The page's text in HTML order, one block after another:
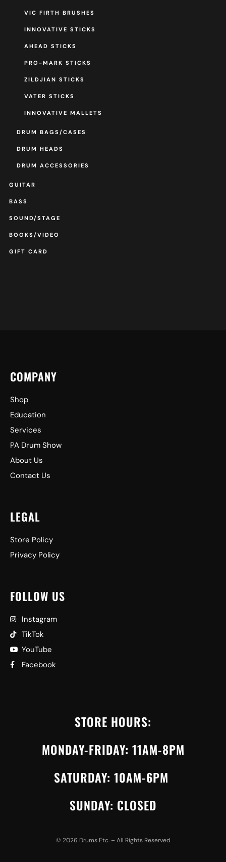
VIC FIRTH BRUSHES
INNOVATIVE STICKS
AHEAD STICKS
PRO-MARK STICKS
ZILDJIAN STICKS
VATER STICKS
INNOVATIVE MALLETS
DRUM BAGS/CASES
DRUM HEADS
DRUM ACCESSORIES
GUITAR
BASS
SOUND/STAGE
BOOKS/VIDEO
GIFT CARD
COMPANY
Shop
Education
Services
PA Drum Show
About Us
Contact Us
LEGAL
Store Policy
Privacy Policy
FOLLOW US
Instagram
TikTok
YouTube
Facebook
STORE HOURS:
MONDAY-FRIDAY: 11AM-8PM
SATURDAY: 10AM-6PM
SUNDAY: CLOSED
© 2026 Drums Etc. – All Rights Reserved